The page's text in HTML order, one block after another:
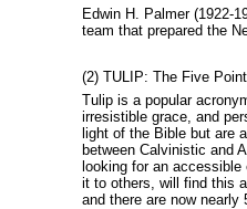
Edwin H. Palmer (1922-
team that prepared the
(2) TULIP: The Five
Tulip is a popular
irresistible grace, and
light of the Bible but are
between Calvinistic and
looking for an
it to others, will find this
and there are now nearly